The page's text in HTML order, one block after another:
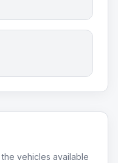
vehicles available